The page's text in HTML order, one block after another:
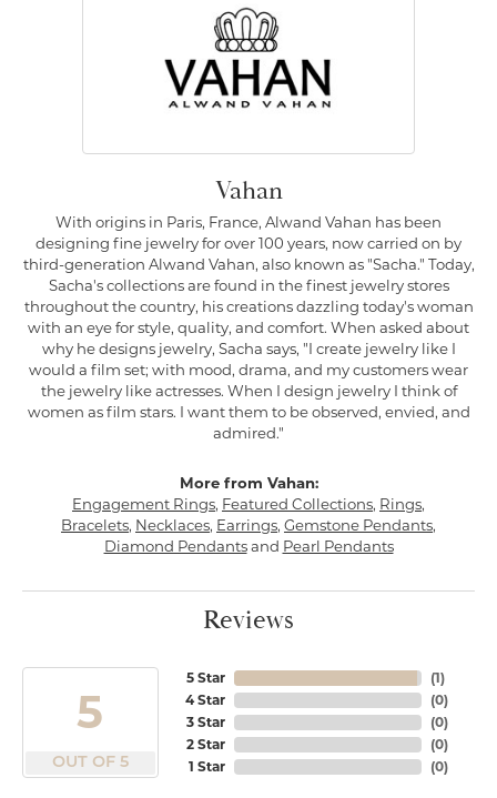
Vahan
With origins in Paris, France, Alwand Vahan has been
designing fine jewelry for over 100 years, now carried on by
third-generation Alwand Vahan, also known as "Sacha." Today,
Sacha's collections are found in the finest jewelry stores
throughout the country, his creations dazzling today's woman
with an eye for style, quality, and comfort. When asked about
why he designs jewelry, Sacha says, "I create jewelry like I
would a film set; with mood, drama, and my customers wear
the jewelry like actresses. When I design jewelry I think of
women as film stars. I want them to be observed, envied, and
admired."
More from Vahan:
Engagement Rings, Featured Collections, Rings,
Bracelets, Necklaces, Earrings, Gemstone Pendants,
Diamond Pendantsand Pearl Pendants
Reviews
5
OUT OF 5
5 Star
4 Star
3 Star
2 Star
1 Star
(1)
(0)
(0)
(0)
(0)